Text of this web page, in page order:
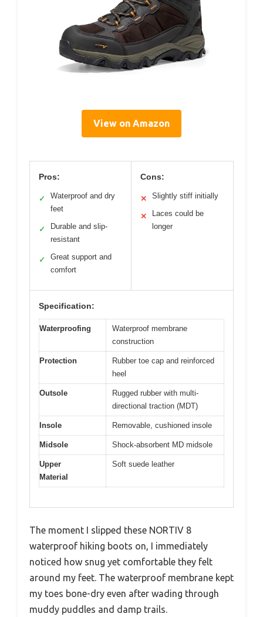
View on Amazon
Pros:
✓
Waterproof and dry
feet
✓
Durable and slip-
resistant
✓
Great support and
comfort
Cons:
✕ Slightly stiff initially
✕
Laces could be
longer
Specification:
Waterproofing
Waterproof membrane
construction
Protection
Rubber toe cap and reinforced
heel
Outsole
Rugged rubber with multi-
directional traction (MDT)
Insole Removable, cushioned insole
Midsole Shock-absorbent MD midsole
Upper
Material
Soft suede leather
The moment I slipped these NORTIV 8
waterproof hiking boots on, I immediately
noticed how snug yet comfortable they felt
around my feet. The waterproof membrane kept
my toes bone-dry even after wading through
muddy puddles and damp trails.